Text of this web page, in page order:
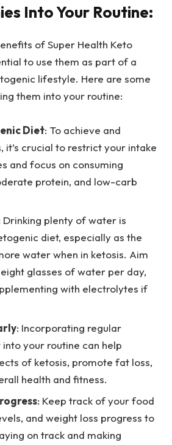
Into Your Routine:
of Super Health Keto
to use them as part of a
lifestyle. Here are some
them into your routine:
Diet: To achieve and
it’s crucial to restrict your intake
and focus on consuming
protein, and low-carb
Drinking plenty of water is
diet, especially as the
water when in ketosis. Aim
glasses of water per day,
with electrolytes if
: Incorporating regular
your routine can help
of ketosis, promote fat loss,
health and fitness.
: Keep track of your food
and weight loss progress to
on track and making